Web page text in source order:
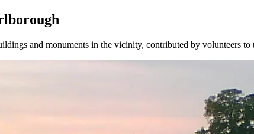
and monuments in the vicinity, contributed by volunteers